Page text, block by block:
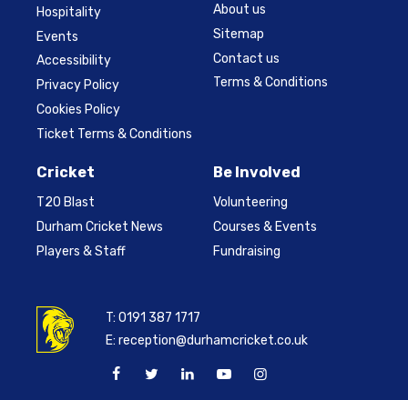
Hospitality
Events
Accessibility
Privacy Policy
Cookies Policy
Ticket Terms & Conditions
About us
Sitemap
Contact us
Terms & Conditions
Cricket
T20 Blast
Durham Cricket News
Players & Staff
Be Involved
Volunteering
Courses & Events
Fundraising
T:0191 387 1717
E:reception@durhamcricket.co.uk